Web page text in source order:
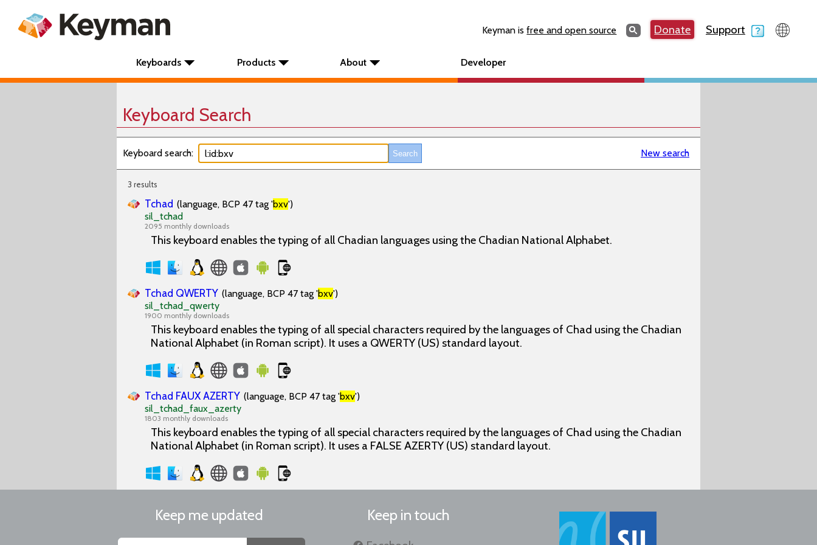
Keyman isfree and open source SearchSearchDonate Support
Keyboards Products About Developer
Keyboard Search
Keyboard search: New search
3 results
Tchad (language, BCP 47 tag 'bxv')
sil_tchad
2095 monthly downloads
This keyboard enables the typing of all Chadian languages using the Chadian National Alphabet.
Tchad QWERTY (language, BCP 47 tag 'bxv')
sil_tchad_qwerty
1900 monthly downloads
This keyboard enables the typing of all special characters required by the languages of Chad using the Chadian
National Alphabet (in Roman script). It uses a QWERTY (US) standard layout.
Tchad FAUX AZERTY (language, BCP 47 tag 'bxv')
sil_tchad_faux_azerty
1803 monthly downloads
This keyboard enables the typing of all special characters required by the languages of Chad using the Chadian
National Alphabet (in Roman script). It uses a FALSE AZERTY (US) standard layout.
Keep me updated Keep in touch